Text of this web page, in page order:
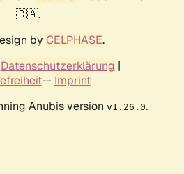
🇨🇦.
by CELPHASE.
Datenschutzerklärung |
-- Imprint
Anubis version v1.26.0.